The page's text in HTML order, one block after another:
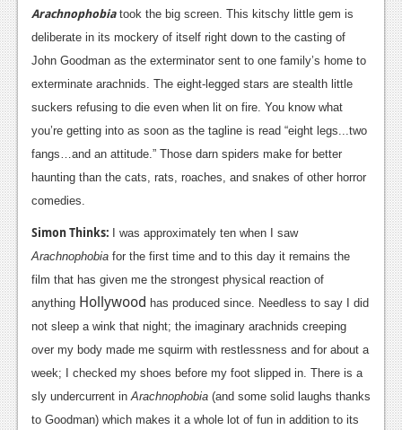
Arachnophobia took the big screen. This kitschy little gem is
deliberate in its mockery of itself right down to the casting of
John Goodman as the exterminator sent to one family’s home to
exterminate arachnids. The eight-legged stars are stealth little
suckers refusing to die even when lit on fire. You know what
you’re getting into as soon as the tagline is read “eight legs...two
fangs…and an attitude.” Those darn spiders make for better
haunting than the cats, rats, roaches, and snakes of other horror
comedies.
Simon Thinks:
I was approximately ten when I saw
Arachnophobia for the first time and to this day it remains the
film that has given me the strongest physical reaction of
anything Hollywood has produced since. Needless to say I did
not sleep a wink that night; the imaginary arachnids creeping
over my body made me squirm with restlessness and for about a
week; I checked my shoes before my foot slipped in. There is a
sly undercurrent in Arachnophobia (and some solid laughs thanks
to Goodman) which makes it a whole lot of fun in addition to its